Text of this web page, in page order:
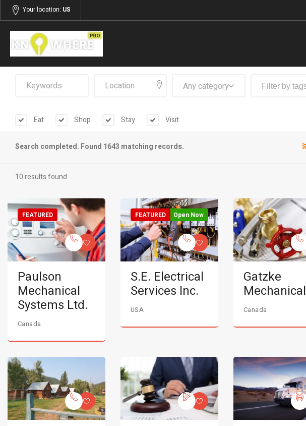
Your location: US
Any category
Eat Shop Stay Visit
Search completed. Found 1643 matching records.
10 results found
FEATURED
Paulson
Mechanical
Systems Ltd.
Canada
Open Now
FEATURED
S.E. Electrical
Services Inc.
USA
Gatzke
Mechanical
Canada